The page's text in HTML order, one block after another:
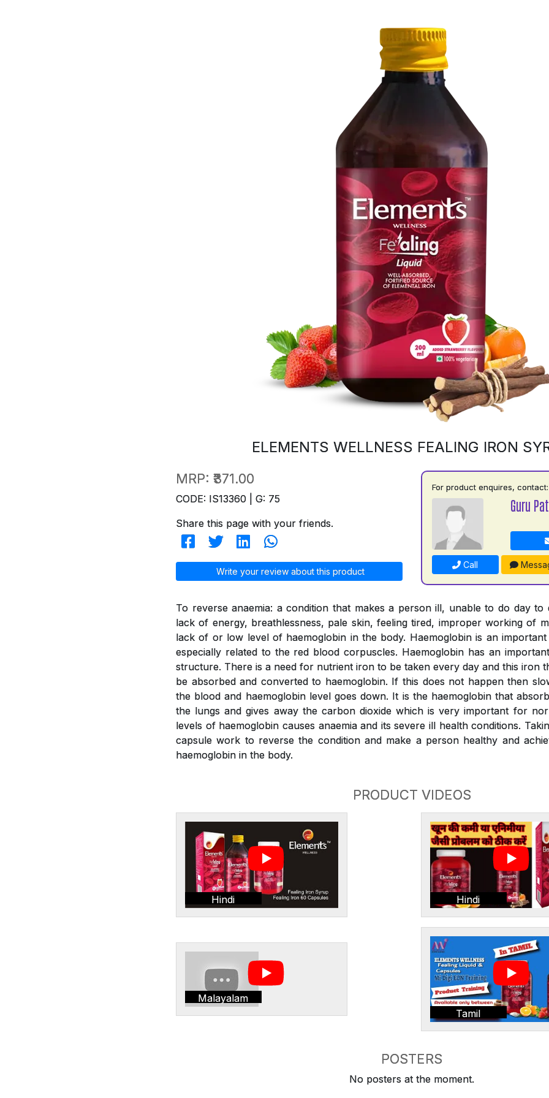
ELEMENTS WELLNESS FEALING IRON
MRP: ₹371.00
CODE: IS13360 | G: 75
Share this page with your friends.
Write your review about this product
For product enquires, contact:
Guru
Call
To reverse anaemia: a condition that makes a person ill, unable to do day
lack of energy, breathlessness, pale skin, feeling tired, improper working of
lack of or low level of haemoglobin in the body. Haemoglobin is an
especially related to the red blood corpuscles. Haemoglobin has an
structure. There is a need for nutrient iron to be taken every day and this iron
be absorbed and converted to haemoglobin. If this does not happen then
the blood and haemoglobin level goes down. It is the haemoglobin that
the lungs and gives away the carbon dioxide which is very important for
levels of haemoglobin causes anaemia and its severe ill health conditions.
capsule work to reverse the condition and make a person healthy and
haemoglobin in the body.
PRODUCT VIDEOS
Hindi Hindi
Malayalam
Tamil
POSTERS
No posters at the moment.